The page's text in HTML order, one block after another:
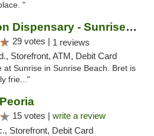
"
Revolution Dispensary - Sunrise Beach
29 votes | 1 reviews
Storefront, ATM, Debit Card
at Sunrise in Sunrise Beach. Bret is
frie..."
15 votes | write a review
Storefront, Debit Card